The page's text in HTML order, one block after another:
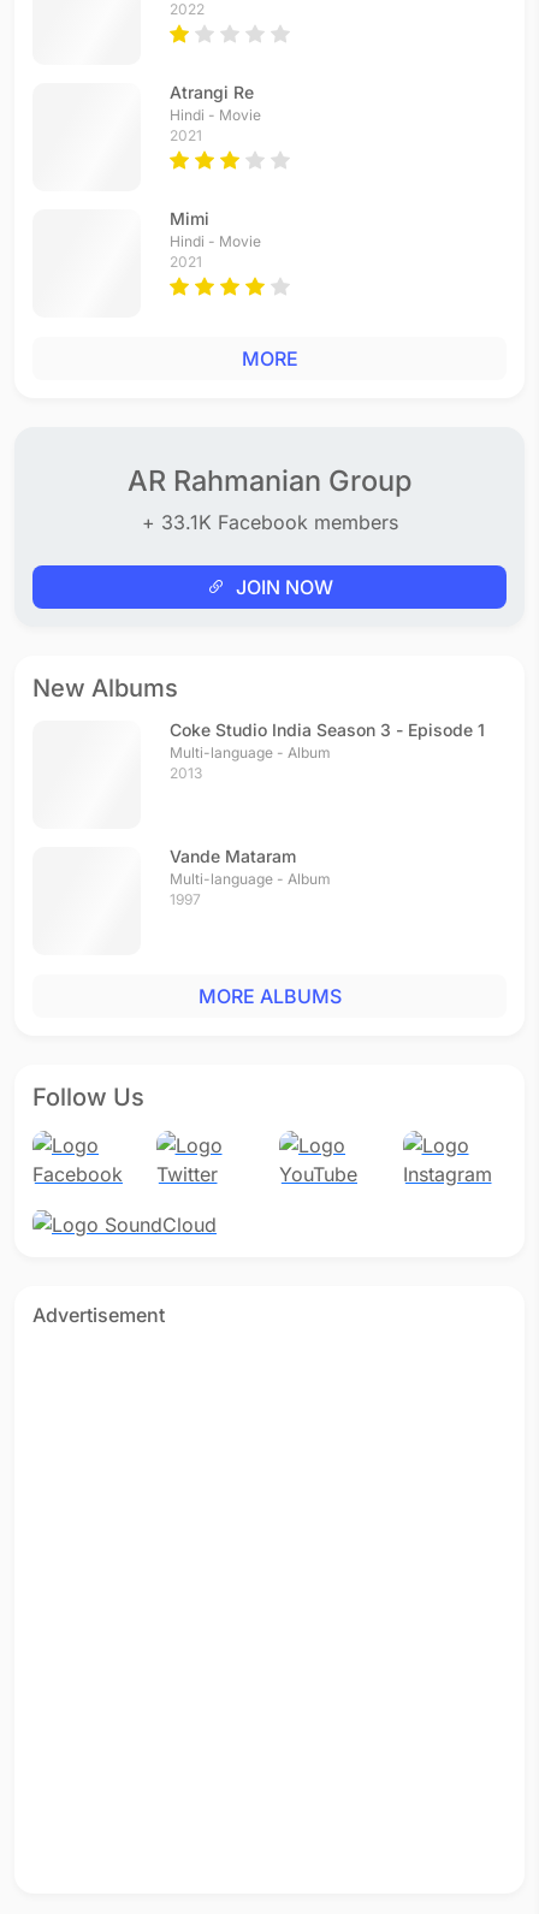
2022
Atrangi Re
Hindi - Movie
2021
Mimi
Hindi - Movie
2021
MORE
AR Rahmanian Group
+ 33.1K Facebook members
JOIN NOW
New Albums
Coke Studio India Season 3 - Episode 1
Multi-language - Album
2013
Vande Mataram
Multi-language - Album
1997
MORE ALBUMS
Follow Us
Advertisement